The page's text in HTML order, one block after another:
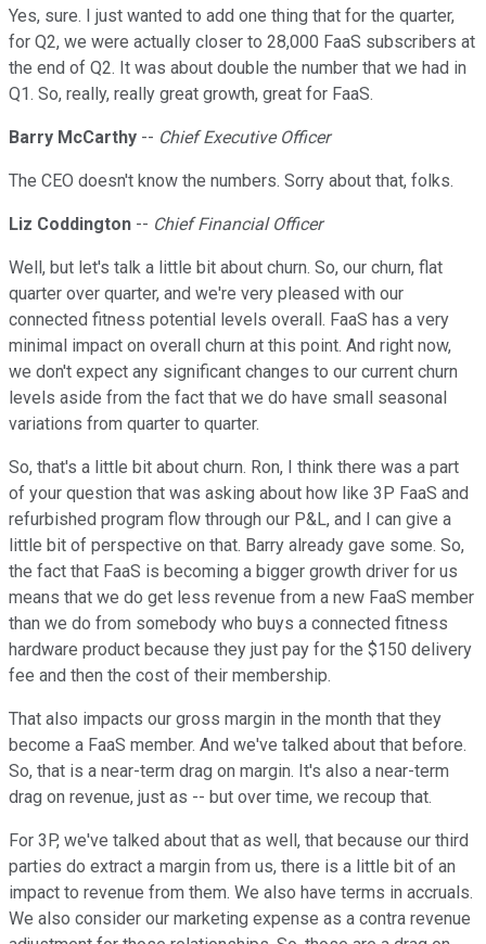
Yes, sure. I just wanted to add one thing that for the quarter,
for Q2, we were actually closer to 28,000 FaaS subscribers at
the end of Q2. It was about double the number that we had in
Q1. So, really, really great growth, great for FaaS.
Barry McCarthy -- Chief Executive Officer
The CEO doesn't know the numbers. Sorry about that, folks.
Liz Coddington -- Chief Financial Officer
Well, but let's talk a little bit about churn. So, our churn, flat
quarter over quarter, and we're very pleased with our
connected fitness potential levels overall. FaaS has a very
minimal impact on overall churn at this point. And right now,
we don't expect any significant changes to our current churn
levels aside from the fact that we do have small seasonal
variations from quarter to quarter.
So, that's a little bit about churn. Ron, I think there was a part
of your question that was asking about how like 3P FaaS and
refurbished program flow through our P&L, and I can give a
little bit of perspective on that. Barry already gave some. So,
the fact that FaaS is becoming a bigger growth driver for us
means that we do get less revenue from a new FaaS member
than we do from somebody who buys a connected fitness
hardware product because they just pay for the $150 delivery
fee and then the cost of their membership.
That also impacts our gross margin in the month that they
become a FaaS member. And we've talked about that before.
So, that is a near-term drag on margin. It's also a near-term
drag on revenue, just as -- but over time, we recoup that.
For 3P, we've talked about that as well, that because our third
parties do extract a margin from us, there is a little bit of an
impact to revenue from them. We also have terms in accruals.
We also consider our marketing expense as a contra revenue